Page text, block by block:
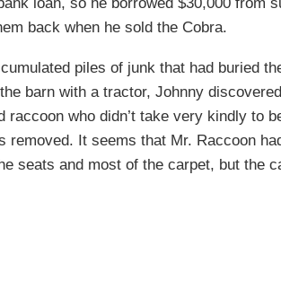
back when he sold the Cobra.
piles of junk that had buried
barn with a tractor, Johnny
raccoon who didn’t take very kindly to
removed. It seems that Mr. Raccoon
seats and most of the carpet, but the